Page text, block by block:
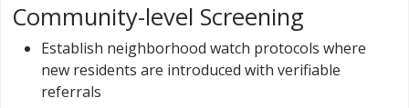
Community-level Screening
Establish neighborhood watch protocols where
new residents are introduced with verifiable
referrals